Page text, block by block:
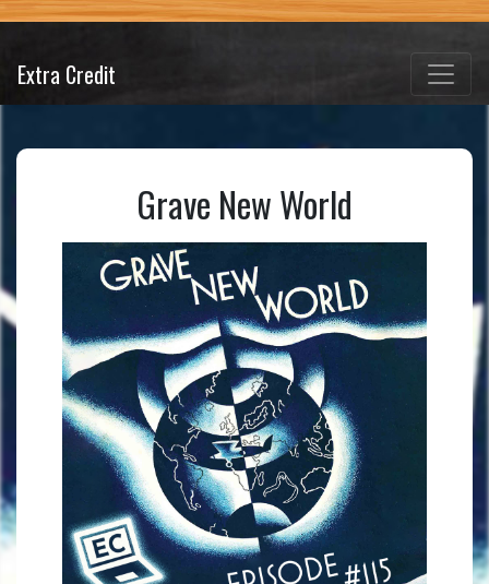
Extra Credit
Grave New World